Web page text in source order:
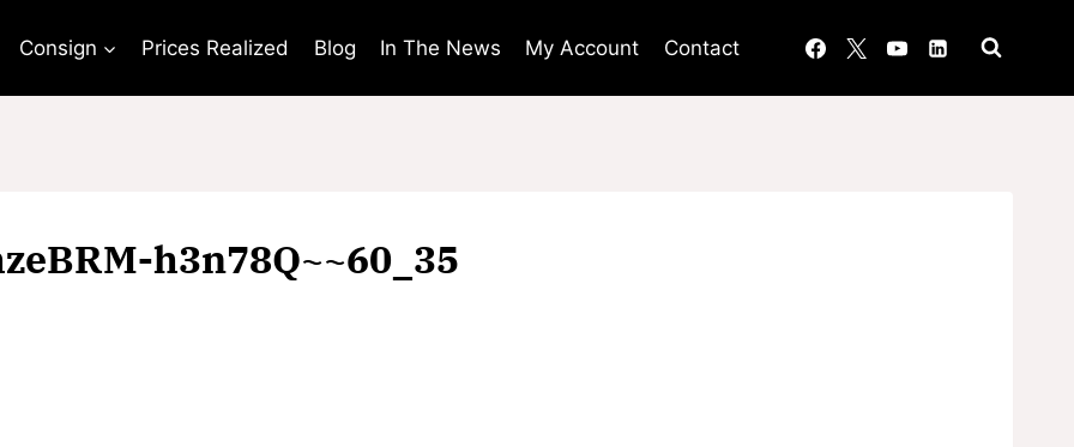
Consign Prices Realized Blog In The News My Account Contact
h3n78Q~~60_35